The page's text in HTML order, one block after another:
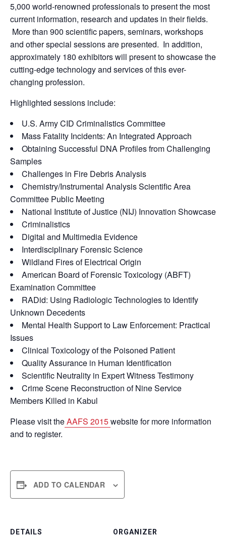
5,000 world-renowned professionals to present the most
current information, research and updates in their fields.
More than 900 scientific papers, seminars, workshops
and other special sessions are presented. In addition,
approximately 180 exhibitors will present to showcase the
cutting-edge technology and services of this ever-
changing profession.
Highlighted sessions include:
U.S. Army CID Criminalistics Committee
Mass Fatality Incidents: An Integrated Approach
Obtaining Successful DNA Profiles from Challenging
Samples
Challenges in Fire Debris Analysis
Chemistry/Instrumental Analysis Scientific Area
Committee Public Meeting
National Institute of Justice (NIJ) Innovation Showcase
Criminalistics
Digital and Multimedia Evidence
Interdisciplinary Forensic Science
Wildland Fires of Electrical Origin
American Board of Forensic Toxicology (ABFT)
Examination Committee
RADid: Using Radiologic Technologies to Identify
Unknown Decedents
Mental Health Support to Law Enforcement: Practical
Issues
Clinical Toxicology of the Poisoned Patient
Quality Assurance in Human Identification
Scientific Neutrality in Expert Witness Testimony
Crime Scene Reconstruction of Nine Service
Members Killed in Kabul
Please visit theAAFS 2015website for more information
and to register.
ADD TO CALENDAR
DETAILS ORGANIZER